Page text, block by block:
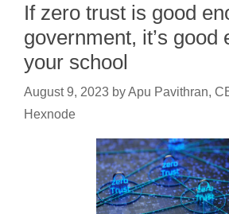
If zero trust is good
government, it’s good
your school
August 9, 2023 byApu Pavithran,
Hexnode